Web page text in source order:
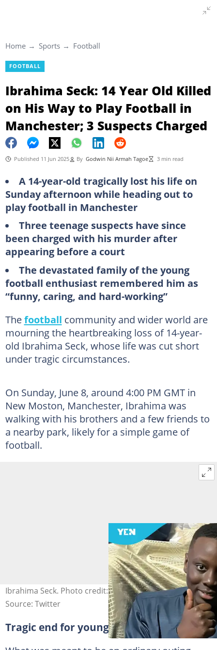
Home Sports Football
FOOTBALL
Ibrahima Seck: 14 Year Old Killed
on His Way to Play Football in
Manchester; 3 Suspects Charged
Published 11 Jun 2025 By Godwin Nii Armah Tagoe 3 min read
A 14-year-old tragically lost his life on
Sunday afternoon while heading out to
play football in Manchester
Three teenage suspects have since
been charged with his murder after
appearing before a court
The devastated family of the young
football enthusiast remembered him as
“funny, caring, and hard-working”
Thefootball community and wider world are
mourning the heartbreaking loss of 14-year-
old Ibrahima Seck, whose life was cut short
under tragic circumstances.
On Sunday, June 8, around 4:00 PM GMT in
New Moston, Manchester, Ibrahima was
walking with his brothers and a few friends to
a nearby park, likely for a simple game of
football.
Ibrahima Seck. Photo credit: @gmpolice.
Source: Twitter
Tragic end for young football lover